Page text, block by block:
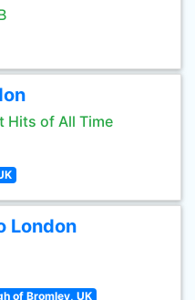
Hits of All Time
London
of Bromley, UK